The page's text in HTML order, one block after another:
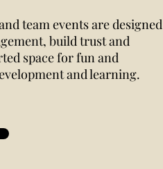
team events are designed
build trust and
space for fun and
and learning.